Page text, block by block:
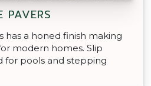
PAVERS
has a honed finish making
modern homes. Slip
for pools and stepping